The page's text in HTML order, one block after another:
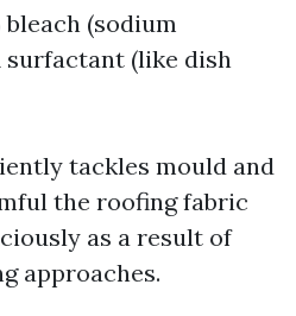
(sodium
(like dish
tackles mould and
the roofing fabric
as a result of
approaches.